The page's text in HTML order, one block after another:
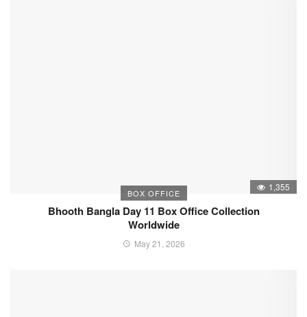
BOX OFFICE
1,355
Bhooth Bangla Day 11 Box Office Collection
Worldwide
May 21, 2026